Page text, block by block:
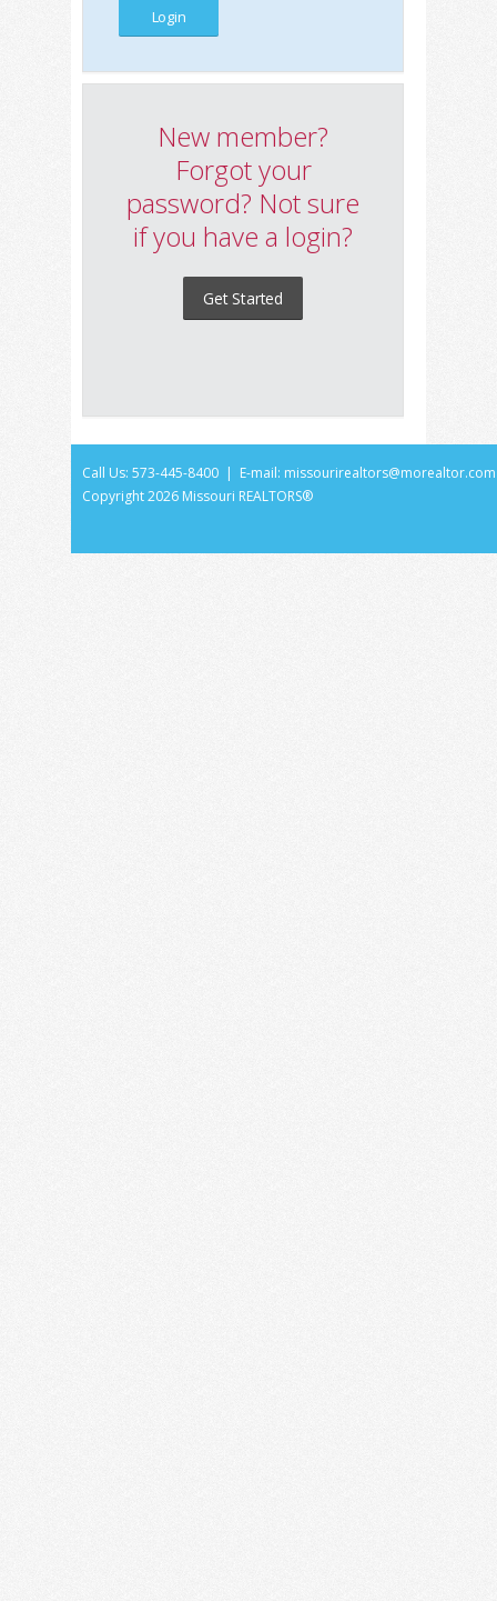
New member?
Forgot your
password? Not sure
if you have a login?
Get Started
Call Us: 573-445-8400 | E-mail: missourirealtors@morealtor.com
Copyright2026 Missouri REALTORS®